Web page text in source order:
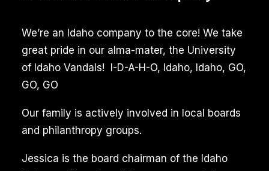
We’re an Idaho company to the core! We take
great pride in our alma-mater, the University
of Idaho Vandals! I-D-A-H-O, Idaho, Idaho, GO,
GO, GO
Our family is actively involved in local boards
and philanthropy groups.
Jessica is the board chairman of the Idaho